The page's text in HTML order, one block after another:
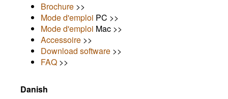
Brochure >>
Mode d'emploi PC >>
Mode d'emploi Mac >>
Accessoire >>
Download software >>
FAQ >>
Danish